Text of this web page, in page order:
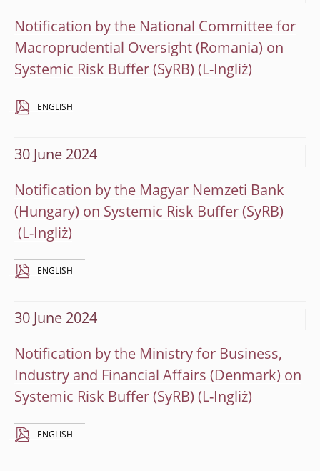
Notification by the National Committee for
Macroprudential Oversight (Romania) on
Systemic Risk Buffer (SyRB)
ENGLISH
30 June 2024
Notification by the Magyar Nemzeti Bank
(Hungary) on Systemic Risk Buffer (SyRB)
ENGLISH
30 June 2024
Notification by the Ministry for Business,
Industry and Financial Affairs (Denmark) on
Systemic Risk Buffer (SyRB)
ENGLISH